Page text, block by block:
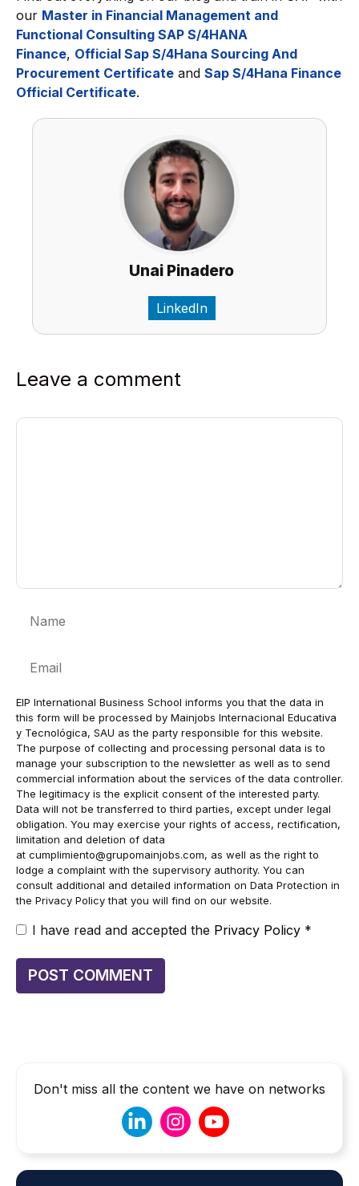
our Master in Financial Management and
Functional Consulting SAP S/4HANA
Finance, Official Sap S/4Hana Sourcing And
Procurement Certificate and Sap S/4Hana Finance
Official Certificate.
Unai Pinadero
LinkedIn
Leave a comment
Comment
EIP International Business School informs you that the data in
this form will be processed by Mainjobs Internacional Educativa
y Tecnológica, SAU as the party responsible for this website.
The purpose of collecting and processing personal data is to
manage your subscription to the newsletter as well as to send
commercial information about the services of the data controller.
The legitimacy is the explicit consent of the interested party.
Data will not be transferred to third parties, except under legal
obligation. You may exercise your rights of access, rectification,
limitation and deletion of data
at cumplimiento@grupomainjobs.com, as well as the right to
lodge a complaint with the supervisory authority. You can
consult additional and detailed information on Data Protection in
the Privacy Policy that you will find on our website.
I have read and accepted the Privacy Policy *
Don't miss all the content we have on networks